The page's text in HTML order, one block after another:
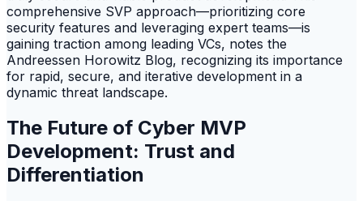
comprehensive SVP approach—prioritizing core
security features and leveraging expert teams—is
gaining traction among leading VCs, notes the
Andreessen Horowitz Blog, recognizing its importance
for rapid, secure, and iterative development in a
dynamic threat landscape.
The Future of Cyber MVP
Development: Trust and
Differentiation